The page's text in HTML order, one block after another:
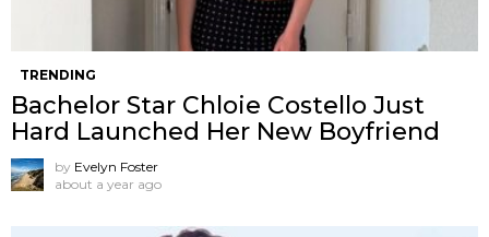
TRENDING
Bachelor Star Chloie Costello Just
Hard Launched Her New Boyfriend
by Evelyn Foster
about a year ago